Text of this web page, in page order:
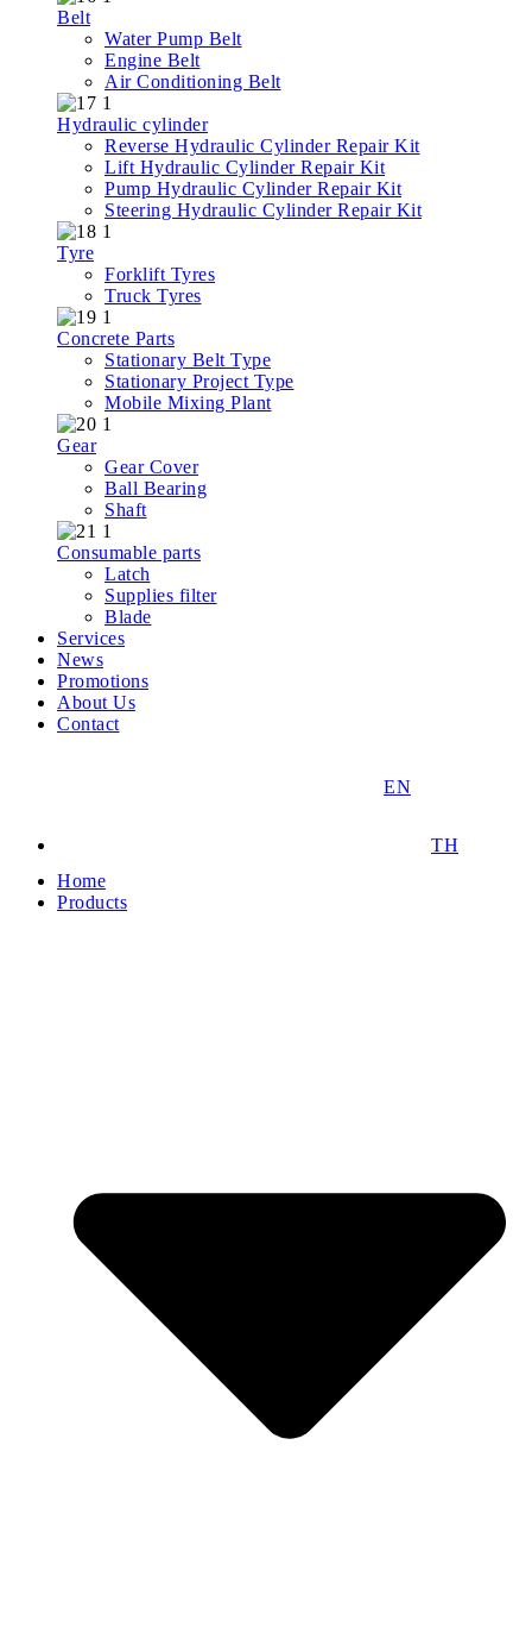
Belt
Water Pump Belt
Engine Belt
Air Conditioning Belt
Hydraulic cylinder
Reverse Hydraulic Cylinder Repair Kit
Lift Hydraulic Cylinder Repair Kit
Pump Hydraulic Cylinder Repair Kit
Steering Hydraulic Cylinder Repair Kit
Tyre
Forklift Tyres
Truck Tyres
Concrete Parts
Stationary Belt Type
Stationary Project Type
Mobile Mixing Plant
Gear
Gear Cover
Ball Bearing
Shaft
Consumable parts
Latch
Supplies filter
Blade
Services
News
Promotions
About Us
Contact
EN
TH
Home
Products